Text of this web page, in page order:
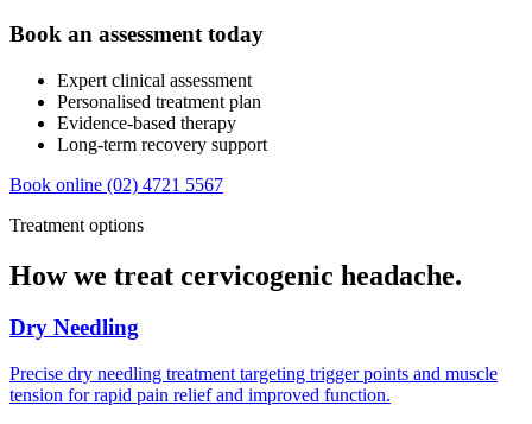
Book an assessment today
Expert clinical assessment
Personalised treatment plan
Evidence-based therapy
Long-term recovery support
Book online (02) 4721 5567
Treatment options
How we treat cervicogenic headache.
Dry Needling
Precise dry needling treatment targeting trigger points and muscle
tension for rapid pain relief and improved function.